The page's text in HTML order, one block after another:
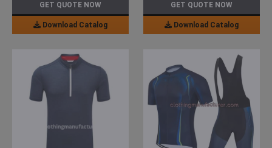
GET QUOTE NOW
Download Catalog
GET QUOTE NOW
Download Catalog